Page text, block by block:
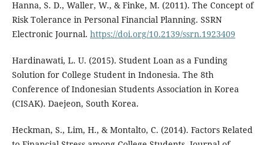
Hanna, S. D., Waller, W., & Finke, M. (2011). The Concept of
Risk Tolerance in Personal Financial Planning. SSRN
Electronic Journal. https://doi.org/10.2139/ssrn.1923409
Hardinawati, L. U. (2015). Student Loan as a Funding
Solution for College Student in Indonesia. The 8th
Conference of Indonesian Students Association in Korea
(CISAK). Daejeon, South Korea.
Heckman, S., Lim, H., & Montalto, C. (2014). Factors Related